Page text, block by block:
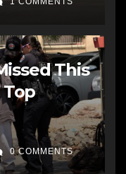
This
Top
0 COMMENTS